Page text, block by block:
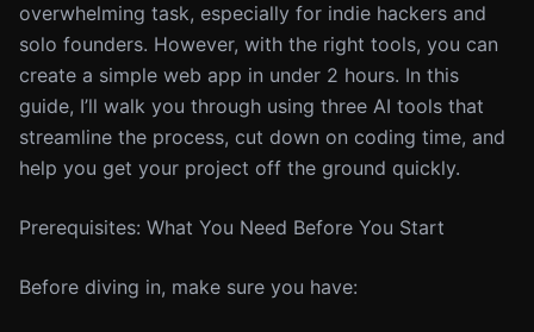
overwhelming task, especially for indie hackers and
solo founders. However, with the right tools, you can
create a simple web app in under 2 hours. In this
guide, I’ll walk you through using three AI tools that
streamline the process, cut down on coding time, and
help you get your project off the ground quickly.
Prerequisites: What You Need Before You Start
Before diving in, make sure you have: